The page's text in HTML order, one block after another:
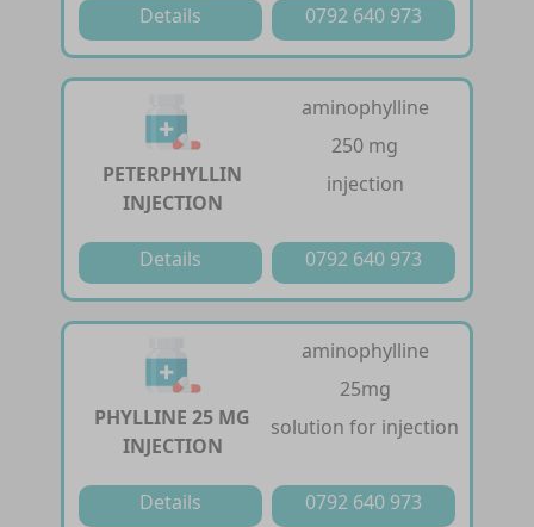
Details
0792 640 973
PETERPHYLLIN
INJECTION
aminophylline
250 mg
injection
Details 0792 640 973
PHYLLINE 25 MG
INJECTION
aminophylline
25mg
solution for injection
Details 0792 640 973